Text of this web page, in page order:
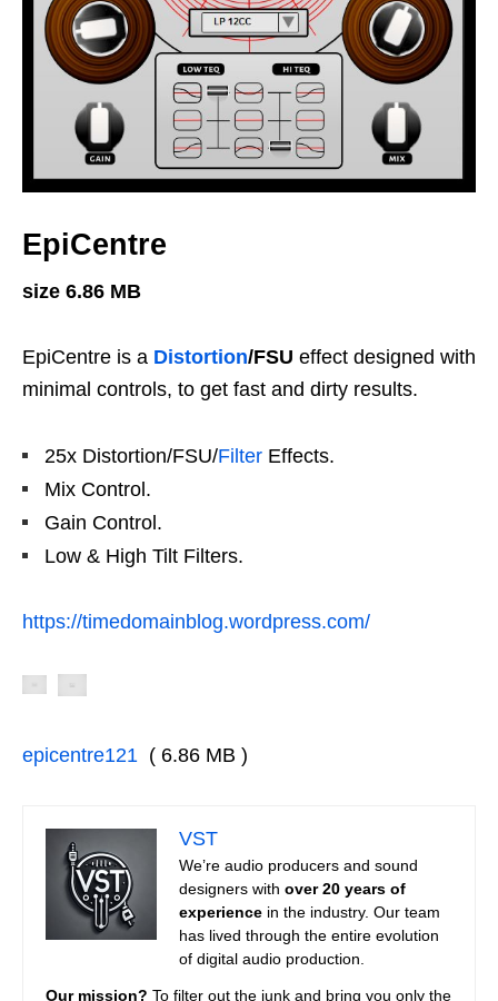
EpiCentre
size 6.86 MB
EpiCentre is a Distortion/FSU effect designed with
minimal controls, to get fast and dirty results.
25x Distortion/FSU/Filter Effects.
Mix Control.
Gain Control.
Low & High Tilt Filters.
https://timedomainblog.wordpress.com/
epicentre121 ( 6.86 MB )
VST
We’re audio producers and sound
designers with over 20 years of
experience in the industry. Our team
has lived through the entire evolution
of digital audio production.
Our mission? To filter out the junk and bring you only the